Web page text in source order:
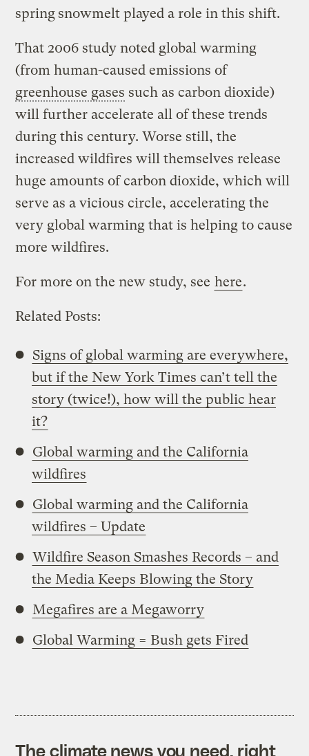
spring snowmelt played a role in this shift.
That 2006 study noted global warming
(from human-caused emissions of
greenhouse gases such as carbon dioxide)
will further accelerate all of these trends
during this century. Worse still, the
increased wildfires will themselves release
huge amounts of carbon dioxide, which will
serve as a vicious circle, accelerating the
very global warming that is helping to cause
more wildfires.
For more on the new study, see here.
Related Posts:
Signs of global warming are everywhere,
but if the New York Times can’t tell the
story (twice!), how will the public hear
it?
Global warming and the California
wildfires
Global warming and the California
wildfires – Update
Wildfire Season Smashes Records – and
the Media Keeps Blowing the Story
Megafires are a Megaworry
Global Warming = Bush gets Fired
The climate news you need, right